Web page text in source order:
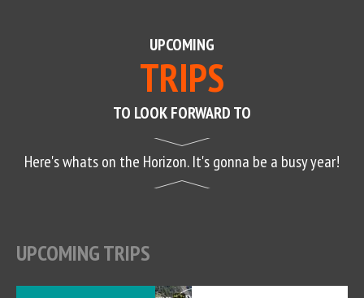
UPCOMING
TRIPS
TO LOOK FORWARD TO
Here's whats on the Horizon. It's gonna be a busy year!
UPCOMING TRIPS